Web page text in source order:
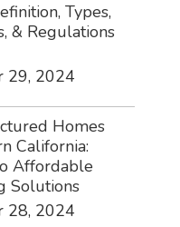
Types,
& Regulations
29, 2024
Homes
California:
Affordable
Solutions
28, 2024